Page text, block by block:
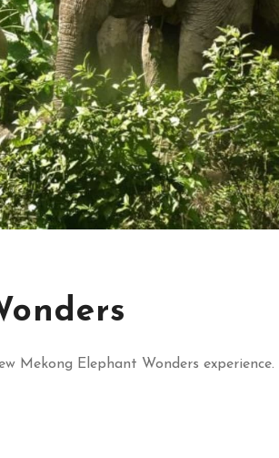
Mekong Elephant Wonders experience.